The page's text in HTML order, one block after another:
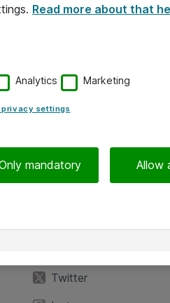
Twitter
Read more about that
Analytics Marketing
privacy settings
mandatory Allow